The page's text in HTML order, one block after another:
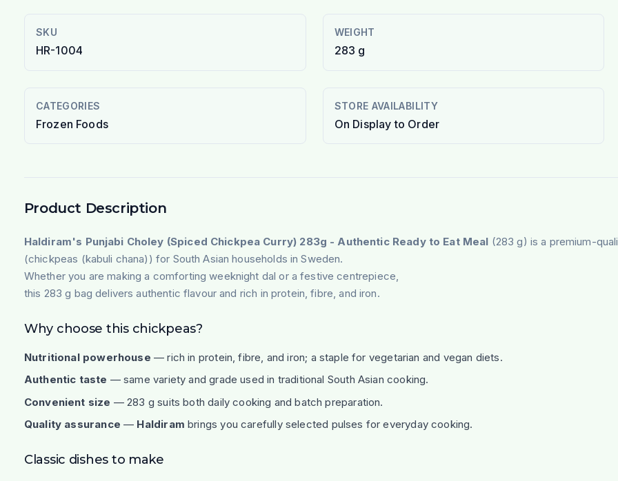
SKU
HR-1004
WEIGHT
283 g
CATEGORIES
Frozen Foods
STORE AVAILABILITY
On Display to Order
Product Description
Haldiram's Punjabi Choley (Spiced Chickpea Curry) 283g - Authentic Ready to Eat Meal (283 g) is a premium-
(chickpeas (kabuli chana)) for South Asian households in Sweden.
Whether you are making a comforting weeknight dal or a festive centrepiece,
this 283 g bag delivers authentic flavour and rich in protein, fibre, and iron.
Why choose this chickpeas?
Nutritional powerhouse — rich in protein, fibre, and iron; a staple for vegetarian and vegan diets.
Authentic taste — same variety and grade used in traditional South Asian cooking.
Convenient size — 283 g suits both daily cooking and batch preparation.
Quality assurance — Haldiram brings you carefully selected pulses for everyday cooking.
Classic dishes to make